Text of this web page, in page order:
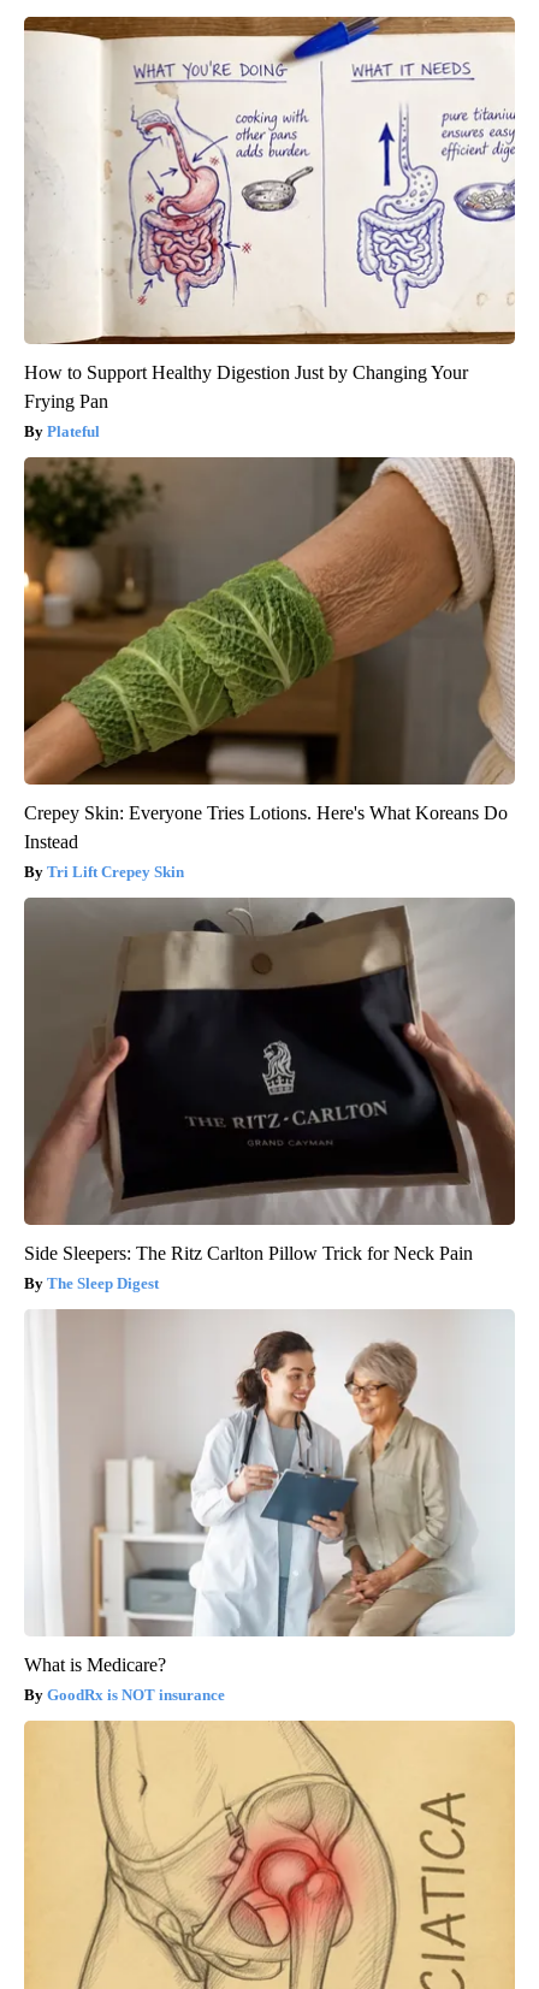
How to Support Healthy Digestion Just by Changing Your
Frying Pan
Plateful
Crepey Skin: Everyone Tries Lotions. Here's What Koreans Do
Instead
Tri Lift Crepey Skin
Side Sleepers: The Ritz Carlton Pillow Trick for Neck Pain
The Sleep Digest
What is Medicare?
GoodRx is NOT insurance